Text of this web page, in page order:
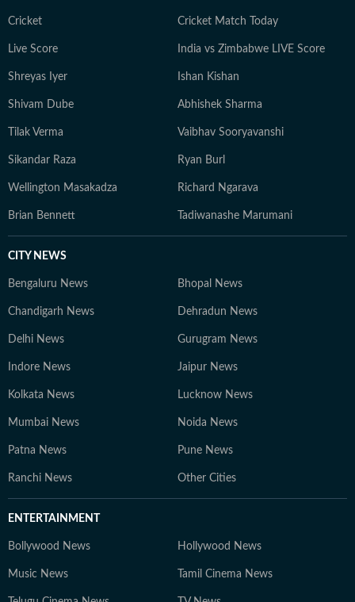
Cricket Cricket Match Today
Live Score India vs Zimbabwe LIVE Score
Shreyas Iyer Ishan Kishan
Shivam Dube Abhishek Sharma
Tilak Verma Vaibhav Sooryavanshi
Sikandar Raza Ryan Burl
Wellington Masakadza Richard Ngarava
Brian Bennett Tadiwanashe Marumani
CITY NEWS
Bengaluru News Bhopal News
Chandigarh News Dehradun News
Delhi News Gurugram News
Indore News Jaipur News
Kolkata News Lucknow News
Mumbai News Noida News
Patna News Pune News
Ranchi News Other Cities
ENTERTAINMENT
Bollywood News Hollywood News
Music News Tamil Cinema News